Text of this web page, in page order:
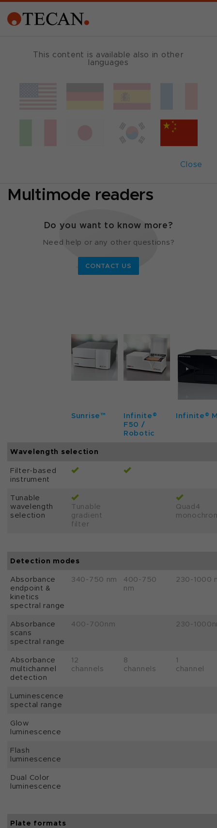
This content is available also in other
languages
Close
Multimode readers
Do you want to know more?
Need help or any other questions?
CONTACT US
Sunrise™
Infinite®
F50 /
Robotic
Infinite®
Wavelength selection
Filter-based
instrument
Tunable
wavelength
selection
Tunable
gradient
filter
Quad4
Detection modes
Absorbance
endpoint &
kinetics
spectral range
340-750 nm
400-750
nm
230-1000
Absorbance
scans
spectral range
400-700nm 230-
Absorbance
multichannel
detection
12
channels
8
channels
1
channel
Luminescence
spectal range
Glow
luminescence
Flash
luminescence
Dual Color
luminescence
Plate formats